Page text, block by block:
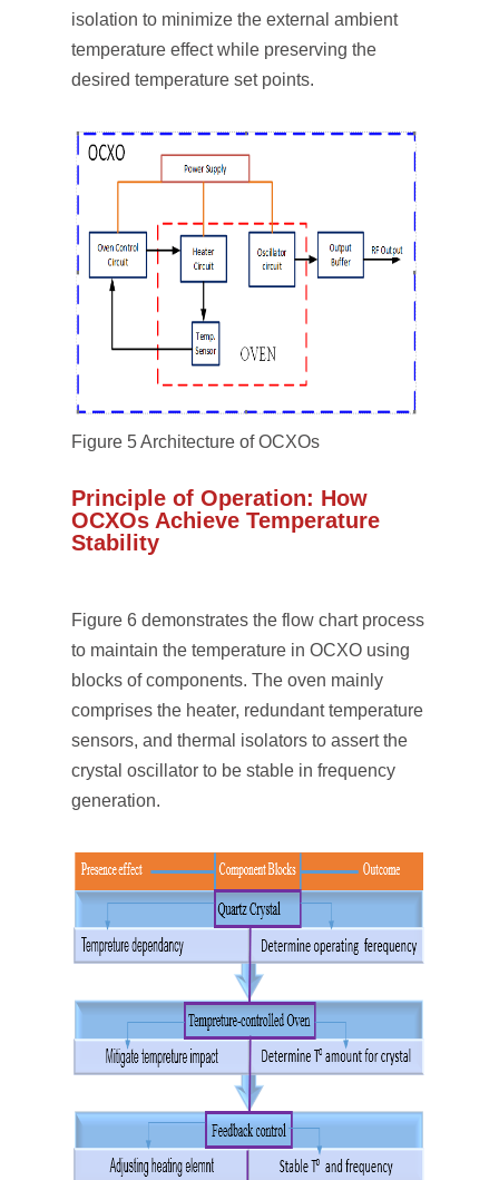
isolation to minimize the external ambient
temperature effect while preserving the
desired temperature set points.
Figure 5 Architecture of OCXOs
Principle of Operation: How
OCXOs Achieve Temperature
Stability
Figure 6 demonstrates the flow chart process
to maintain the temperature in OCXO using
blocks of components. The oven mainly
comprises the heater, redundant temperature
sensors, and thermal isolators to assert the
crystal oscillator to be stable in frequency
generation.